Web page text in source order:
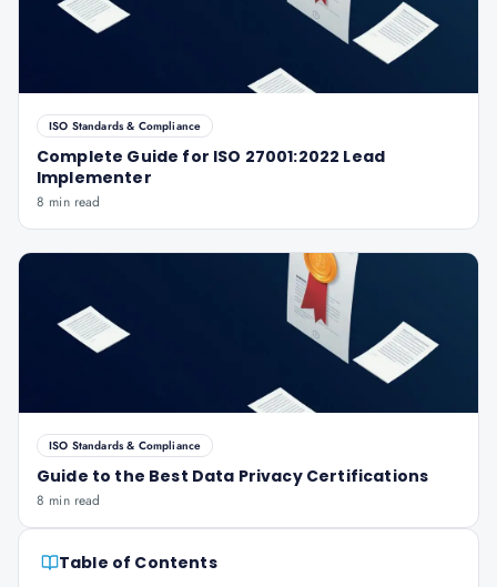
ISO Standards & Compliance
Complete Guide for ISO 27001:2022 Lead
Implementer
8 min read
ISO Standards & Compliance
Guide to the Best Data Privacy Certifications
8 min read
Table of Contents